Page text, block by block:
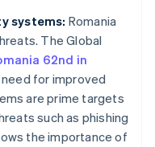
systems: Romania
The Global
62nd in
for improved
are prime targets
such as phishing
the importance of